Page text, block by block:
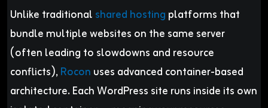
Unlike traditional shared hosting platforms that
bundle multiple websites on the same server
(often leading to slowdowns and resource
conflicts),Rocon uses advanced container-based
architecture. Each WordPress site runs inside its own